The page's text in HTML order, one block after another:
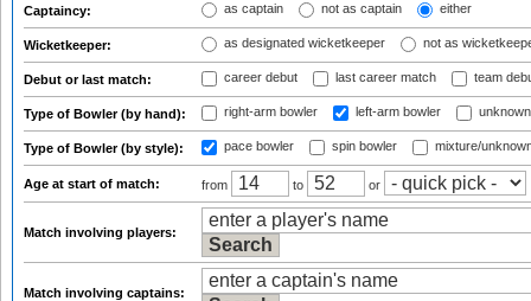
Captaincy: as captain not as captain either
Wicketkeeper: as designated wicketkeeper not as
Debut or last match: career debut last career match team
Type of Bowler (by hand): right-arm bowler left-arm bowler
Type of Bowler (by style): pace bowler spin bowler mixture/
Age at start of match: from to or
Match involving players:
Match involving captains: